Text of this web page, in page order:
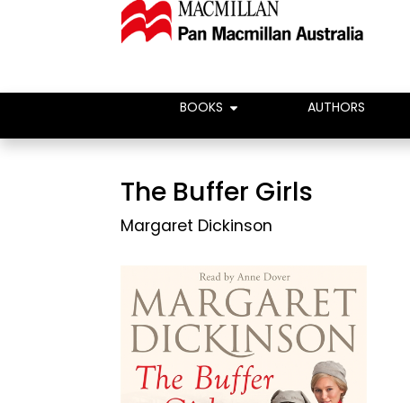
BOOKS AUTHORS
The Buffer Girls
Margaret Dickinson